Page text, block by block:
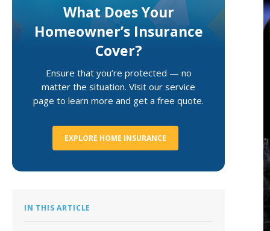
Loss Control Services
What Does Your
Homeowner’s Insurance
Cover?
Ensure that you’re protected — no
matter the situation. Visit our service
page to learn more and get a free quote.
EXPLORE HOME INSURANCE
IN THIS ARTICLE